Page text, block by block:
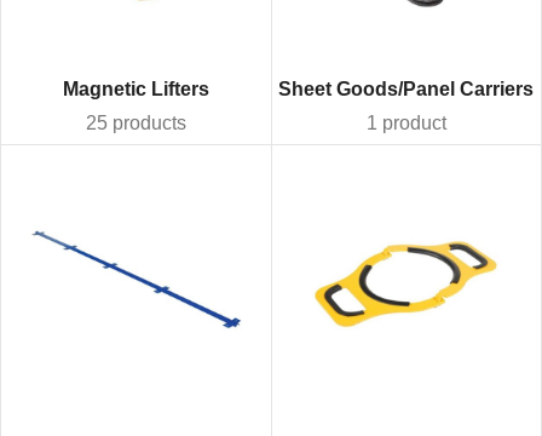
Magnetic Lifters
25 products
Sheet Goods/Panel Carriers
1 product